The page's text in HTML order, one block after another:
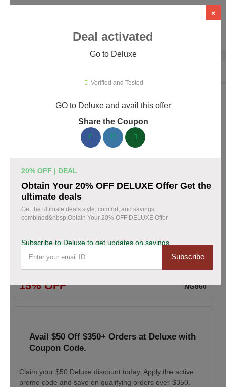
Deluxe Promo Codes & Coupons
160 verified Deluxe coupons available now. Save up to 30%
Top Deluxe Discount Codes August 09 2026
Business cards discounted by 15% with
Enhance your professional image with Deluxe business
cards. Apply the coupon to receive 15% off your order.
15% OFF NG860
Avail $50 Off $350+ Orders at Deluxe with
Coupon Code.
Claim your $50 Deluxe discount today. Apply the active
promo code and save on qualifying orders over $350.
×
Deal activated
Go to Deluxe
Verified and Tested
GO to Deluxe and avail this offer
Share the Coupon
20% OFF | DEAL
Obtain Your 20% OFF DELUXE Offer Get the
ultimate deals
Get the ultimate deals style, comfort, and savings
combined&nbsp;Obtain Your 20% OFF DELUXE Offer
Subscribe to Deluxe to get updates on savings
Subscribe